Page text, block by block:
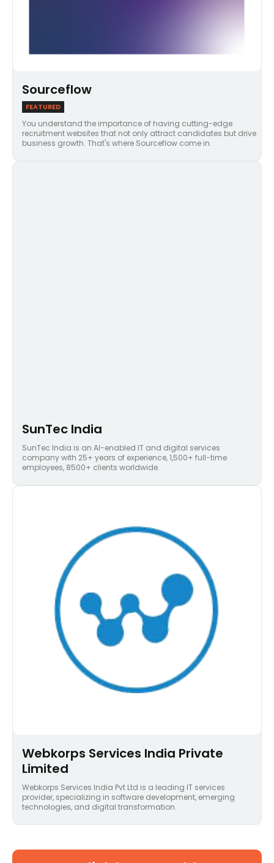
Sourceflow
FEATURED
You understand the importance of having cutting-edge
recruitment websites that not only attract candidates but drive
business growth. That's where Sourceflow come in.
SunTec India
SunTec India is an AI-enabled IT and digital services
company with 25+ years of experience, 1,500+ full-time
employees, 8500+ clients worldwide.
Webkorps Services India Private
Limited
Webkorps Services India Pvt Ltd is a leading IT services
provider, specializing in software development, emerging
technologies, and digital transformation.